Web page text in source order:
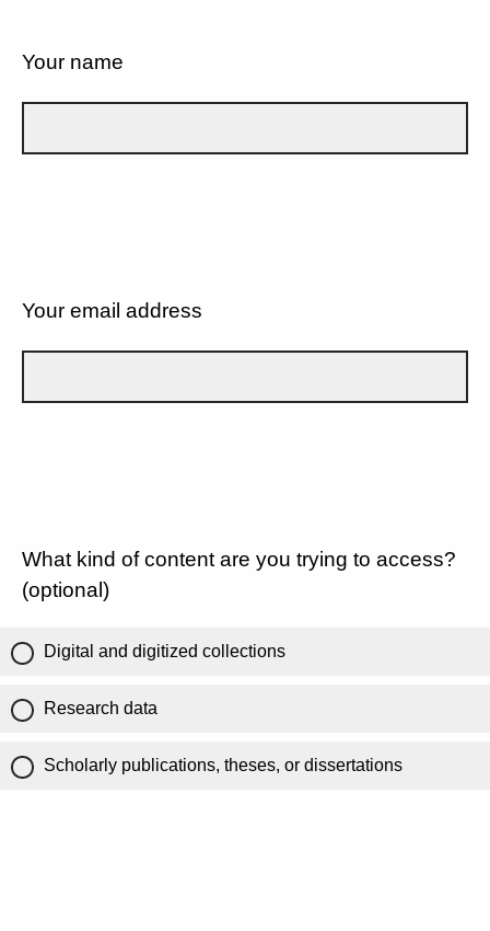
Your name
Your email address
What kind of content are you trying to access?
(optional)
Digital and digitized collections
Research data
Scholarly publications, theses, or dissertations